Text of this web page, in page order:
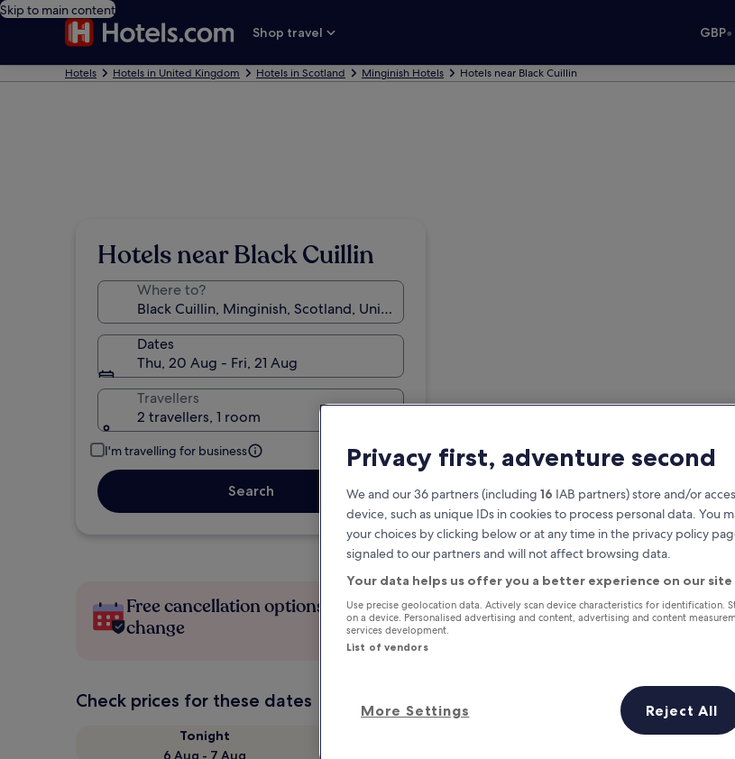
Skip to main content
Shop travel
GBP•
Hotels Hotels in United Kingdom Hotels in Scotland Minginish Hotels Hotels near Black Cuillin
Hotels near Black Cuillin
Where to?
Dates
Thu, 20 Aug - Fri, 21 Aug
Travellers
2 travellers, 1 room
I'm travelling for business
Search
Free cancellation options if plans
change
Earn rewards on every night
stay
Check prices for these dates
Tonight
6 Aug - 7 Aug
This
Privacy first, adventure second
We and our 36 partners (including 16 IAB partners) store and/or
device, such as unique IDs in cookies to process personal data. You
your choices by clicking below or at any time in the privacy policy
signaled to our partners and will not affect browsing data.
Your data helps us offer you a better experience on our site
Use precise geolocation data. Actively scan device characteristics for identification.
on a device. Personalised advertising and content, advertising and content
services development.
List of vendors
More Settings Reject All